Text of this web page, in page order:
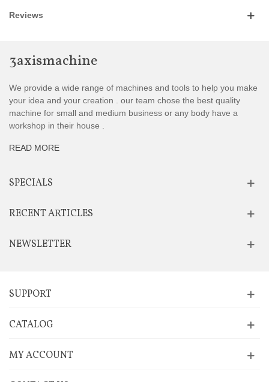
Reviews
3axismachine
We provide a wide range of machines and tools to help you make
your idea and your creation . our team chose the best quality
machine for small and medium business or any body have a
workshop in their house .
READ MORE
SPECIALS
RECENT ARTICLES
NEWSLETTER
SUPPORT
CATALOG
MY ACCOUNT